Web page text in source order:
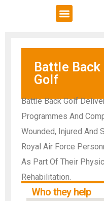
Battle Back
Golf
Battle Back Golf
Programmes And
Wounded, Injured And
Royal Air Force
As Part Of Their
Rehabilitation.
Who they help